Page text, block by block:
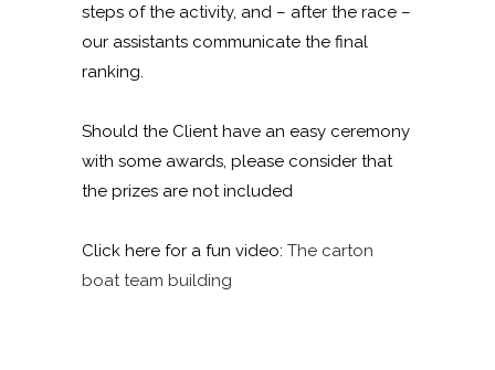
steps of the activity, and – after the race –
our assistants communicate the final
ranking.
Should the Client have an easy ceremony
with some awards, please consider that
the prizes are not included
Click here for a fun video: The carton
boat team building